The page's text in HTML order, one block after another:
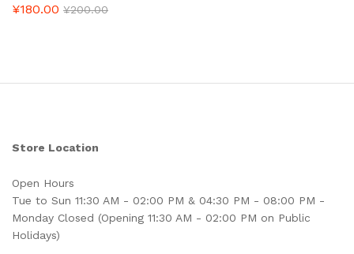
¥180.00 ¥200.00
Store Location
Open Hours
Tue to Sun 11:30 AM - 02:00 PM & 04:30 PM - 08:00 PM -
Monday Closed (Opening 11:30 AM - 02:00 PM on Public
Holidays)